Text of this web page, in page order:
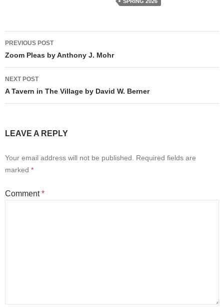
Post
navigation
PREVIOUS POST
Zoom Pleas by Anthony J. Mohr
NEXT POST
A Tavern in The Village by David W. Berner
LEAVE A REPLY
Your email address will not be published. Required fields are
marked *
Comment*